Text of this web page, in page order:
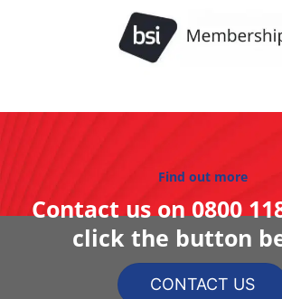
Find out more
Contact us on0800
click the button
CONTACT US